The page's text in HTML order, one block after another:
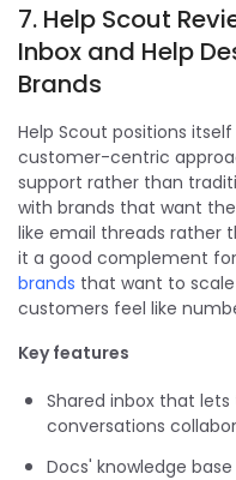
7. Help Scout
Inbox and Help
Brands
Help Scout positions
customer-centric
support rather than
with brands that want
like email threads rather
it a good complement
brands that want to
customers feel like
Key features
Shared inbox that
conversations
Docs' knowledge